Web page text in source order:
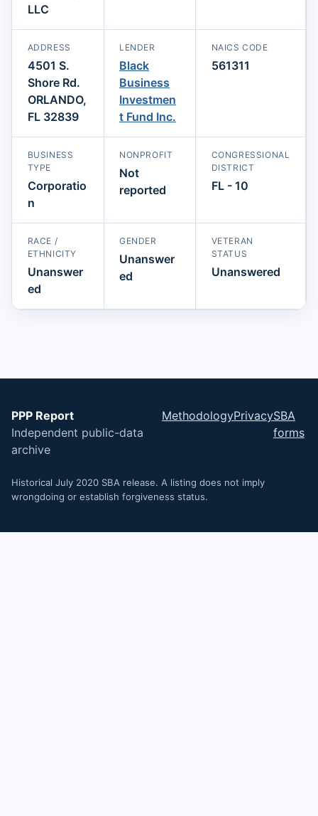
LLC
ADDRESS
4501 S.
Shore Rd.
ORLANDO,
FL 32839
LENDER
Black
Business
Investmen
t Fund Inc.
NAICS CODE
561311
BUSINESS
TYPE
Corporatio
n
NONPROFIT
Not
reported
CONGRESSIONAL
DISTRICT
FL - 10
RACE /
ETHNICITY
Unanswer
ed
GENDER
Unanswer
ed
VETERAN
STATUS
Unanswered
PPP Report
Independent public-data
archive
MethodologyPrivacySBA
forms
Historical July 2020 SBA release. A listing does not imply
wrongdoing or establish forgiveness status.